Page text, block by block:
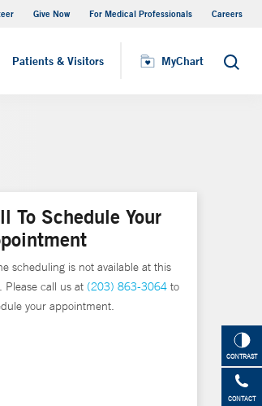
Give Now For Medical Professionals Careers
Patients & Visitors MyChart Search
CONTRAST
CONTACT
To Schedule Your
scheduling is not available at this
Please call us at (203) 863-3064 to
your appointment.